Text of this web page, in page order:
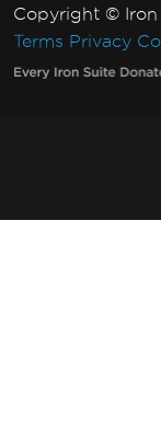
Copyright © Iron
Terms Privacy